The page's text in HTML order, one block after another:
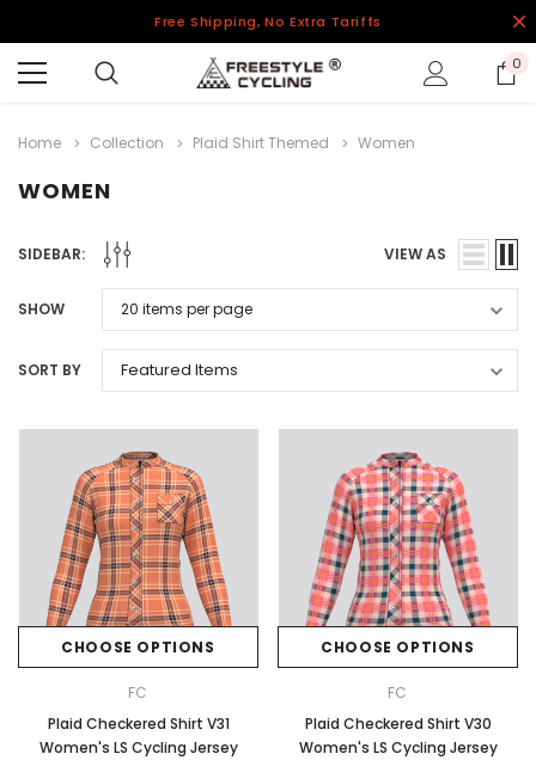
Free Shipping, No Extra Tariffs
0
Home Collection Plaid Shirt Themed Women
WOMEN
SIDEBAR: VIEW AS
SHOW
SORT BY
CHOOSE OPTIONS
FC
Plaid Checkered Shirt V31
Women's LS Cycling Jersey
CHOOSE OPTIONS
FC
Plaid Checkered Shirt V30
Women's LS Cycling Jersey